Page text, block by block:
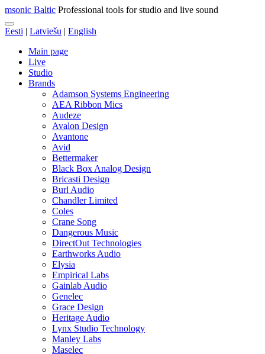
msonic Baltic Professional tools for studio and live sound
Eesti | Latviešu | English
Main page
Live
Studio
Brands
Adamson Systems Engineering
AEA Ribbon Mics
Audeze
Avalon Design
Avantone
Avid
Bettermaker
Black Box Analog Design
Bricasti Design
Burl Audio
Chandler Limited
Coles
Crane Song
Dangerous Music
DirectOut Technologies
Earthworks Audio
Elysia
Empirical Labs
Gainlab Audio
Genelec
Grace Design
Heritage Audio
Lynx Studio Technology
Manley Labs
Maselec